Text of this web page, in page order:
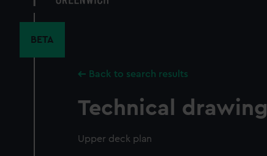
BETA
Back to search results
Technical drawing
Upper deck plan